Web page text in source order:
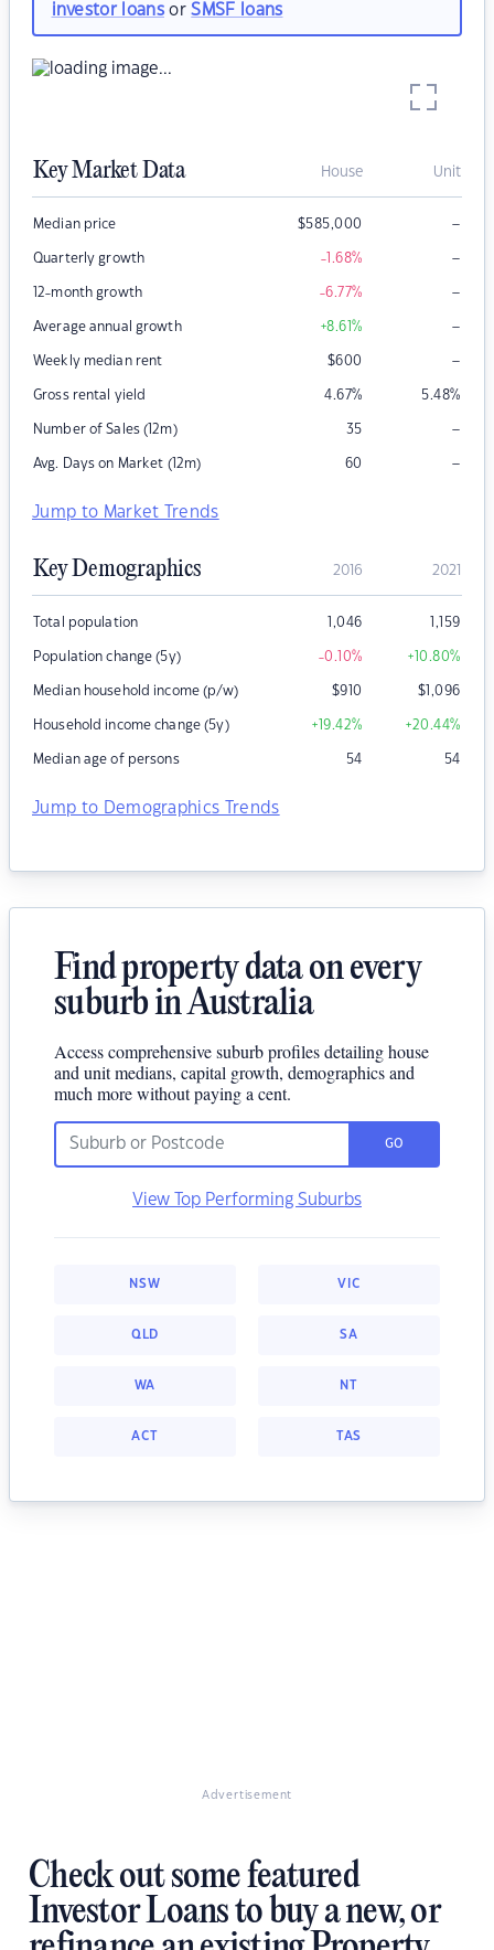
investor loansorSMSF loans
Key Market Data House Unit
Median price $585,000 –
Quarterly growth -1.68% –
12-month growth -6.77% –
Average annual growth +8.61% –
Weekly median rent $600 –
Gross rental yield 4.67% 5.48%
Number of Sales (12m) 35 –
Avg. Days on Market (12m) 60 –
Jump to Market Trends
Key Demographics 2016 2021
Total population 1,046 1,159
Population change (5y) -0.10% +10.80%
Median household income (p/w) $910 $1,096
Household income change (5y) +19.42% +20.44%
Median age of persons 54 54
Jump to Demographics Trends
Find property data on every
suburb in Australia
Access comprehensive suburb profiles detailing house
and unit medians, capital growth, demographics and
much more without paying a cent.
GO
View Top Performing Suburbs
NSW VIC
QLD SA
WA NT
ACT TAS
Advertisement
Check out some featured
Investor Loans to buy a new, or